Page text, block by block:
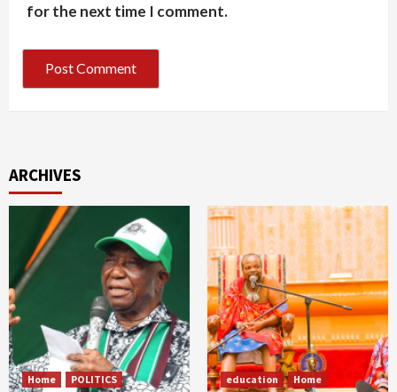
for the next time I comment.
ARCHIVES
Home POLITICS education Home